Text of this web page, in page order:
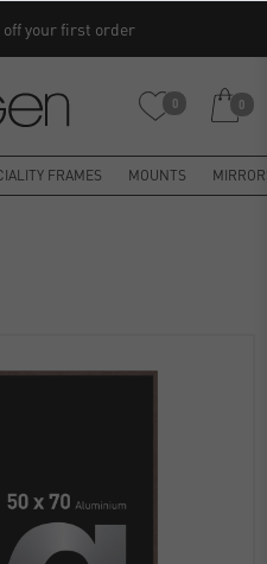
off your first order
0 0
FRAMES MOUNTS